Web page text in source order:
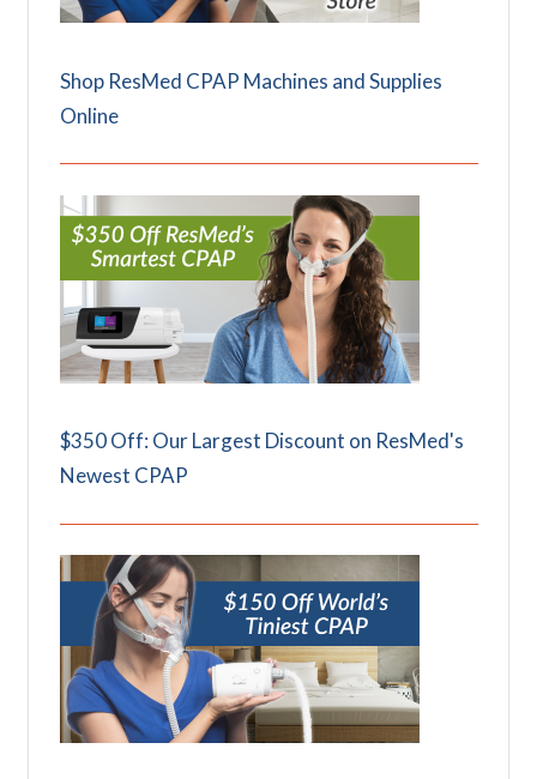
Shop ResMed CPAP Machines and Supplies
Online
$350 Off: Our Largest Discount on ResMed's
Newest CPAP